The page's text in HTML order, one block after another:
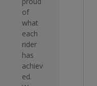
of
what
each
rider
has
achiev
ed.